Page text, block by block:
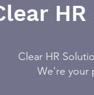
Clear HR
We're your